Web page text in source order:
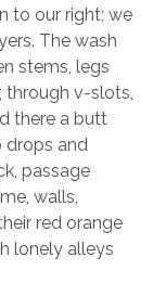
to our right; we
The wash
stems, legs
through v-slots,
there a butt
drops and
passage
walls,
red orange
lonely alleys